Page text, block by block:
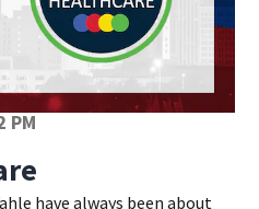
PM
have always been about